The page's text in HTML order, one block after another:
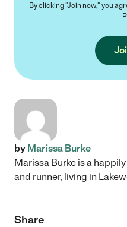
By clicking "Join now," you
by Marissa Burke
Marissa Burke is a
and runner, living in
Share